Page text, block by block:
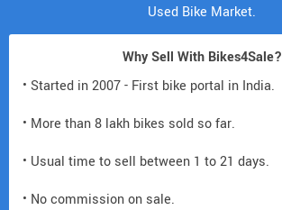
Used Bike Market.
Why Sell With Bikes4Sale?
• Started in 2007 - First bike portal in India.
• More than 8 lakh bikes sold so far.
• Usual time to sell between 1 to 21 days.
• No commission on sale.